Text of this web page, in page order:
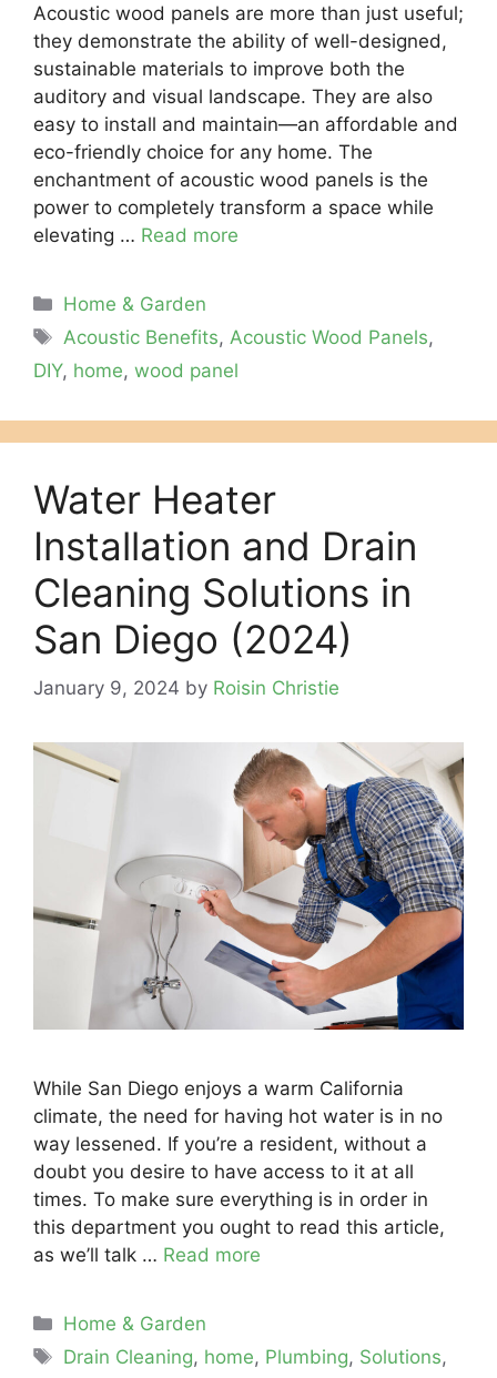
Acoustic wood panels are more than just useful;
they demonstrate the ability of well-designed,
sustainable materials to improve both the
auditory and visual landscape. They are also
easy to install and maintain—an affordable and
eco-friendly choice for any home. The
enchantment of acoustic wood panels is the
power to completely transform a space while
elevating … Read more
Categories
Home & Garden
Tags
Acoustic Benefits, Acoustic Wood Panels,
DIY, home, wood panel
Water Heater
Installation and Drain
Cleaning Solutions in
San Diego (2024)
January 9, 2024 by Roisin Christie
While San Diego enjoys a warm California
climate, the need for having hot water is in no
way lessened. If you’re a resident, without a
doubt you desire to have access to it at all
times. To make sure everything is in order in
this department you ought to read this article,
as we’ll talk … Read more
Categories
Home & Garden
Tags
Drain Cleaning, home, Plumbing, Solutions,